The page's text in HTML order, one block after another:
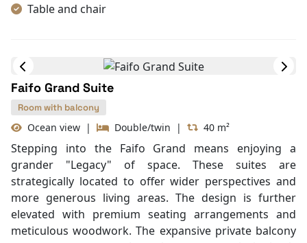
Cabin Amenities
Air Conditioning
Mini Bar
Bathrobes
Bottled Water
Hair Dryer
Table and chair
Internet access – wireless
Toiletries
Shower
Desk
In Room Safe
Faifo Grand Suite